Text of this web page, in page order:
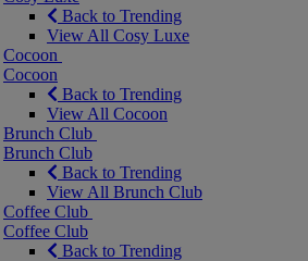
Back to Trending
View All Cosy Luxe
Cocoon
Cocoon
Back to Trending
View All Cocoon
Brunch Club
Brunch Club
Back to Trending
View All Brunch Club
Coffee Club
Coffee Club
Back to Trending